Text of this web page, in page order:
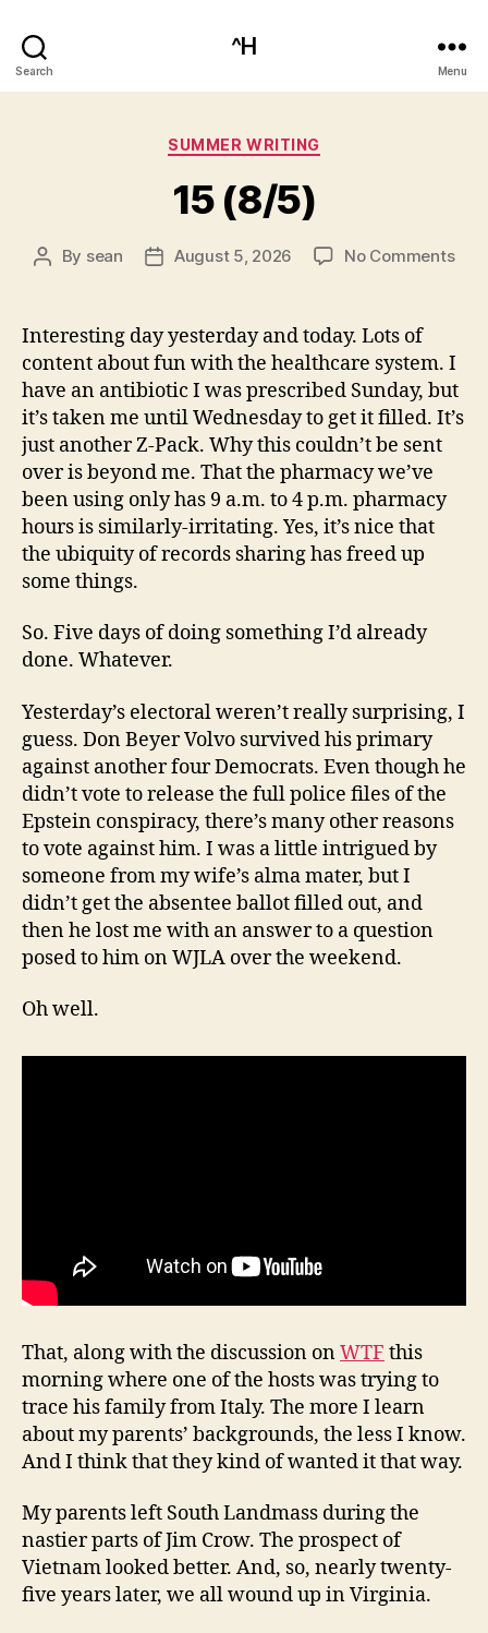
Search
^H
Menu
Categories
SUMMER WRITING
15 (8/5)
Post
By sean
PostAugust 5, 2026 No Commentson
Interesting day yesterday and today. Lots of
content about fun with the healthcare system. I
have an antibiotic I was prescribed Sunday, but
it’s taken me until Wednesday to get it filled. It’s
just another Z-Pack. Why this couldn’t be sent
over is beyond me. That the pharmacy we’ve
been using only has 9 a.m. to 4 p.m. pharmacy
hours is similarly-irritating. Yes, it’s nice that
the ubiquity of records sharing has freed up
some things.
So. Five days of doing something I’d already
done. Whatever.
Yesterday’s electoral weren’t really surprising, I
guess. Don Beyer Volvo survived his primary
against another four Democrats. Even though he
didn’t vote to release the full police files of the
Epstein conspiracy, there’s many other reasons
to vote against him. I was a little intrigued by
someone from my wife’s alma mater, but I
didn’t get the absentee ballot filled out, and
then he lost me with an answer to a question
posed to him on WJLA over the weekend.
Oh well.
That, along with the discussion onWTF this
morning where one of the hosts was trying to
trace his family from Italy. The more I learn
about my parents’ backgrounds, the less I know.
And I think that they kind of wanted it that way.
My parents left South Landmass during the
nastier parts of Jim Crow. The prospect of
Vietnam looked better. And, so, nearly twenty-
five years later, we all wound up in Virginia.